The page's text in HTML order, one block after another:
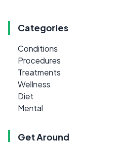
Categories
Conditions
Procedures
Treatments
Wellness
Diet
Mental
Get Around